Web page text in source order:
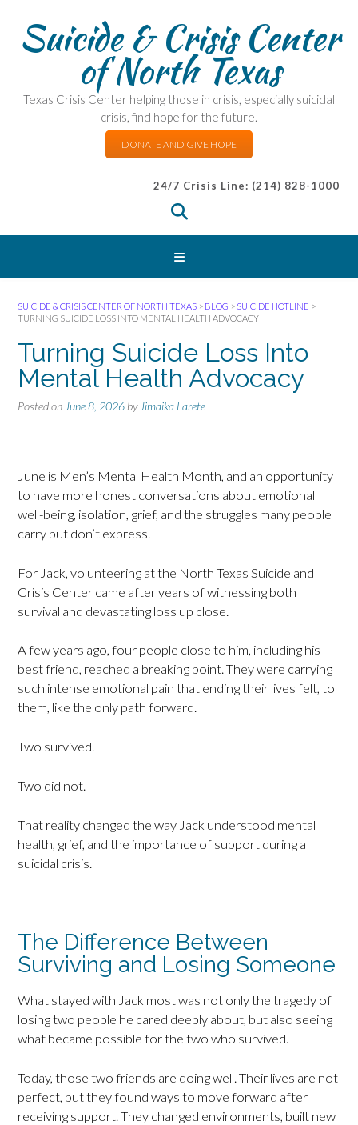
Suicide & Crisis Center
of North Texas
Texas Crisis Center helping those in crisis, especially suicidal
crisis, find hope for the future.
DONATE AND GIVE HOPE
24/7 Crisis Line: (214) 828-1000
SUICIDE & CRISIS CENTER OF NORTH TEXAS > BLOG > SUICIDE HOTLINE >
TURNING SUICIDE LOSS INTO MENTAL HEALTH ADVOCACY
Turning Suicide Loss Into
Mental Health Advocacy
Posted on June 8, 2026 by Jimaika Larete
June is Men’s Mental Health Month, and an opportunity
to have more honest conversations about emotional
well-being, isolation, grief, and the struggles many people
carry but don’t express.
For Jack, volunteering at the North Texas Suicide and
Crisis Center came after years of witnessing both
survival and devastating loss up close.
A few years ago, four people close to him, including his
best friend, reached a breaking point. They were carrying
such intense emotional pain that ending their lives felt, to
them, like the only path forward.
Two survived.
Two did not.
That reality changed the way Jack understood mental
health, grief, and the importance of support during a
suicidal crisis.
The Difference Between
Surviving and Losing Someone
What stayed with Jack most was not only the tragedy of
losing two people he cared deeply about, but also seeing
what became possible for the two who survived.
Today, those two friends are doing well. Their lives are not
perfect, but they found ways to move forward after
receiving support. They changed environments, built new